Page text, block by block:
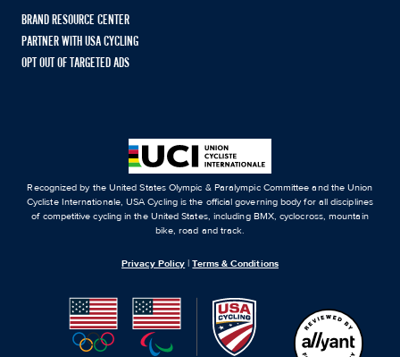
BRAND RESOURCE CENTER
PARTNER WITH USA CYCLING
OPT OUT OF TARGETED ADS
Recognized by the United States Olympic & Paralympic Committee and the Union
Cycliste Internationale, USA Cycling is the official governing body for all disciplines
of competitive cycling in the United States, including BMX, cyclocross, mountain
bike, road and track.
Privacy Policy |Terms & Conditions